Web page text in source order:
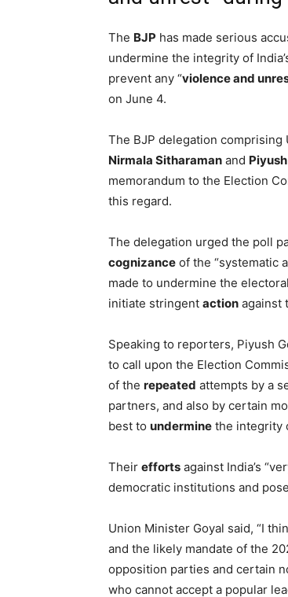
The BJP has made serious
undermine the integrity of
prevent any “violence and
on June 4.
The BJP delegation comprising
Nirmala Sitharaman and
memorandum to the Election
this regard.
The delegation urged the poll
cognizance of the “systematic
made to undermine the
initiate stringent action against
Speaking to reporters, Piyush
to call upon the Election
of the repeated attempts by a
partners, and also by certain
best to undermine the integrity
Their efforts against India’s
democratic institutions and
Union Minister Goyal said, “I
and the likely mandate of the
opposition parties and certain
who cannot accept a popular